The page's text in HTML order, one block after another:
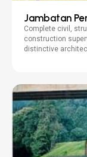
Jambatan
Complete civil,
construction
distinctive